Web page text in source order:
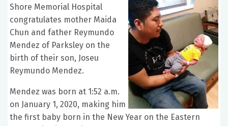
Shore Memorial Hospital
congratulates mother Maida
Chun and father Reymundo
Mendez of Parksley on the
birth of their son, Joseu
Reymundo Mendez.
Mendez was born at 1:52 a.m.
on January 1, 2020, making him
the first baby born in the New Year on the Eastern